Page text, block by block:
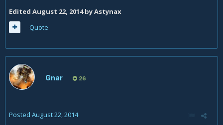
Edited August 22, 2014by Astynax
Quote
Gnar 26
Posted August 22, 2014